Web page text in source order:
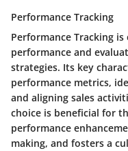
Performance Tracking
Performance Tracking
performance and
strategies. Its key
performance metrics,
and aligning sales
choice is beneficial for
performance
making, and fosters a